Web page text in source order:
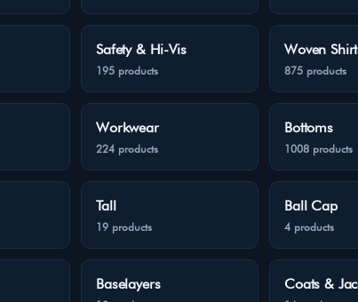
Safety & Hi-Vis
195 products
Woven
875 products
Workwear
224 products
Bottoms
1008 products
Tall
19 products
Ball Cap
4 products
Baselayers Coats &